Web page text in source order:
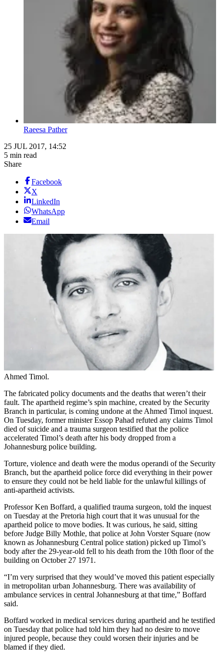
Raeesa Pather
25 JUL 2017, 14:52
5 min read
Share
Facebook
X
LinkedIn
WhatsApp
Email
Ahmed Timol.
The fabricated policy documents and the deaths that weren’t their
fault. The apartheid regime’s spin machine, created by the Security
Branch in particular, is coming undone at the Ahmed Timol inquest.
On Tuesday, former minister Essop Pahad refuted any claims Timol
died of suicide and a trauma surgeon testified that the police
accelerated Timol’s death after his body dropped from a
Johannesburg police building.
Torture, violence and death were the modus operandi of the Security
Branch, but the apartheid police force did everything in their power
to ensure they could not be held liable for the unlawful killings of
anti-apartheid activists.
Professor Ken Boffard, a qualified trauma surgeon, told the inquest
on Tuesday at the Pretoria high court that it was unusual for the
apartheid police to move bodies. It was curious, he said, sitting
before Judge Billy Mothle, that police at John Vorster Square (now
known as Johannesburg Central police station) picked up Timol’s
body after the 29-year-old fell to his death from the 10th floor of the
building on October 27 1971.
“I’m very surprised that they would’ve moved this patient especially
in metropolitan urban Johannesburg. There was availability of
ambulance services in central Johannesburg at that time,” Boffard
said.
Boffard worked in medical services during apartheid and he testified
on Tuesday that police had told him they had no desire to move
injured people, because they could worsen their injuries and be
blamed if they died.